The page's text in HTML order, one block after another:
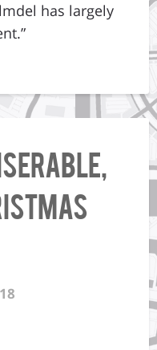
has largely